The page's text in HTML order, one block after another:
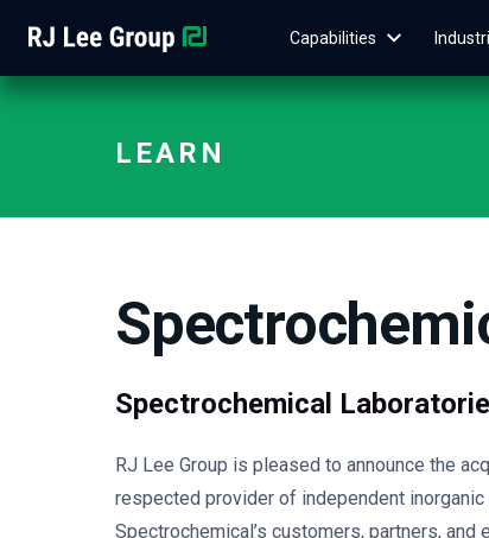
Capabilities
LEARN
Spectrochemical
RJ Lee Group is pleased to announce the
respected provider of independent
Spectrochemical’s customers, partners,